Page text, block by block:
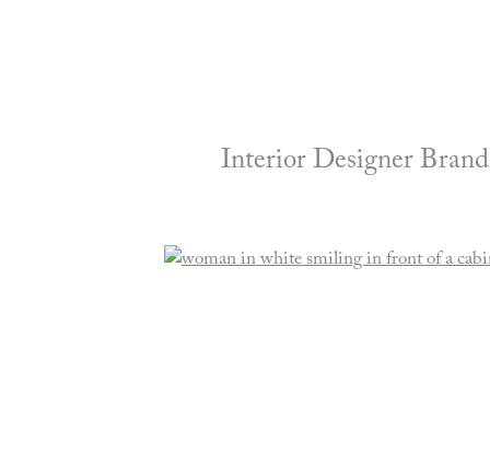
Interior Designer